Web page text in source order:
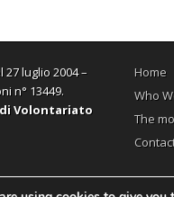
27 luglio 2004 –
n° 13449.
Volontariato
Home
Who
The